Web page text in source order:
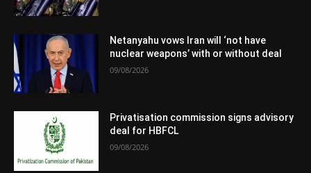
Netanyahu vows Iran will ‘not have
nuclear weapons’ with or without deal
09/08/2026
Privatisation commission signs advisory
deal for HBFCL
09/08/2026